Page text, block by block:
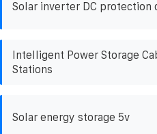
Solar inverter DC protection
Intelligent Power Storage
Stations
Solar energy storage 5v